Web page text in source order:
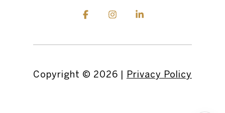
Copyright © 2026 | Privacy Policy